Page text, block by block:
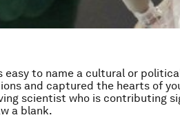
easy to name a cultural or
and captured the hearts of
scientist who is contributing
a blank.